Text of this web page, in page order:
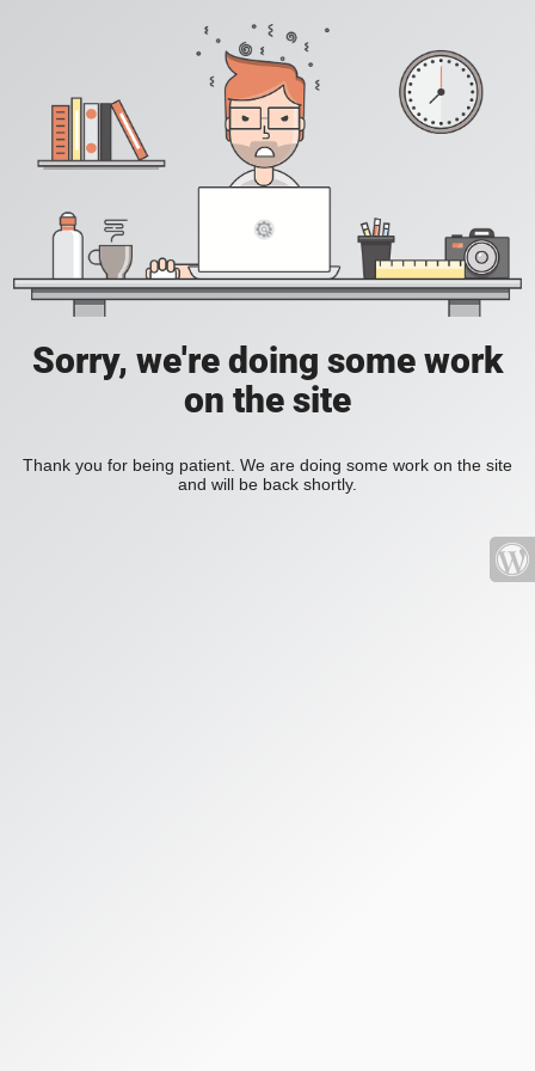
Sorry, we're doing some work
on the site
Thank you for being patient. We are doing some work on the site
and will be back shortly.